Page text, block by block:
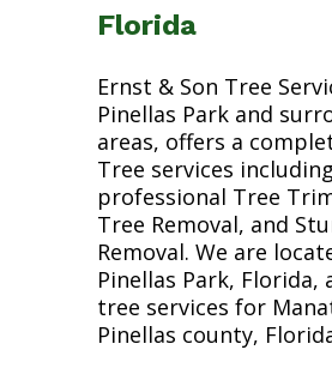
Florida
Ernst & Son Tree
Pinellas Park and
areas, offers a
Tree services including
professional Tree
Tree Removal, and
Removal. We are
Pinellas Park, Florida,
tree services for
Pinellas county,